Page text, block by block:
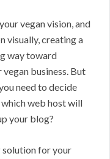
vegan vision, and
visually, creating a
way toward
business. But
need to decide
web host will
your blog?
for your